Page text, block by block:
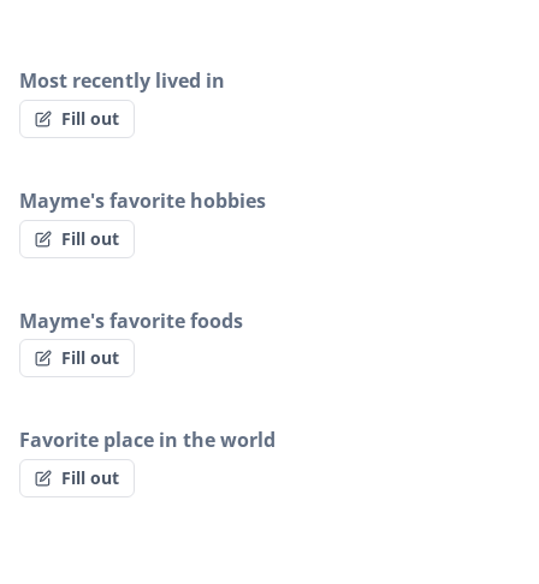
Most recently lived in
Fill out
Mayme's favorite hobbies
Fill out
Mayme's favorite foods
Fill out
Favorite place in the world
Fill out